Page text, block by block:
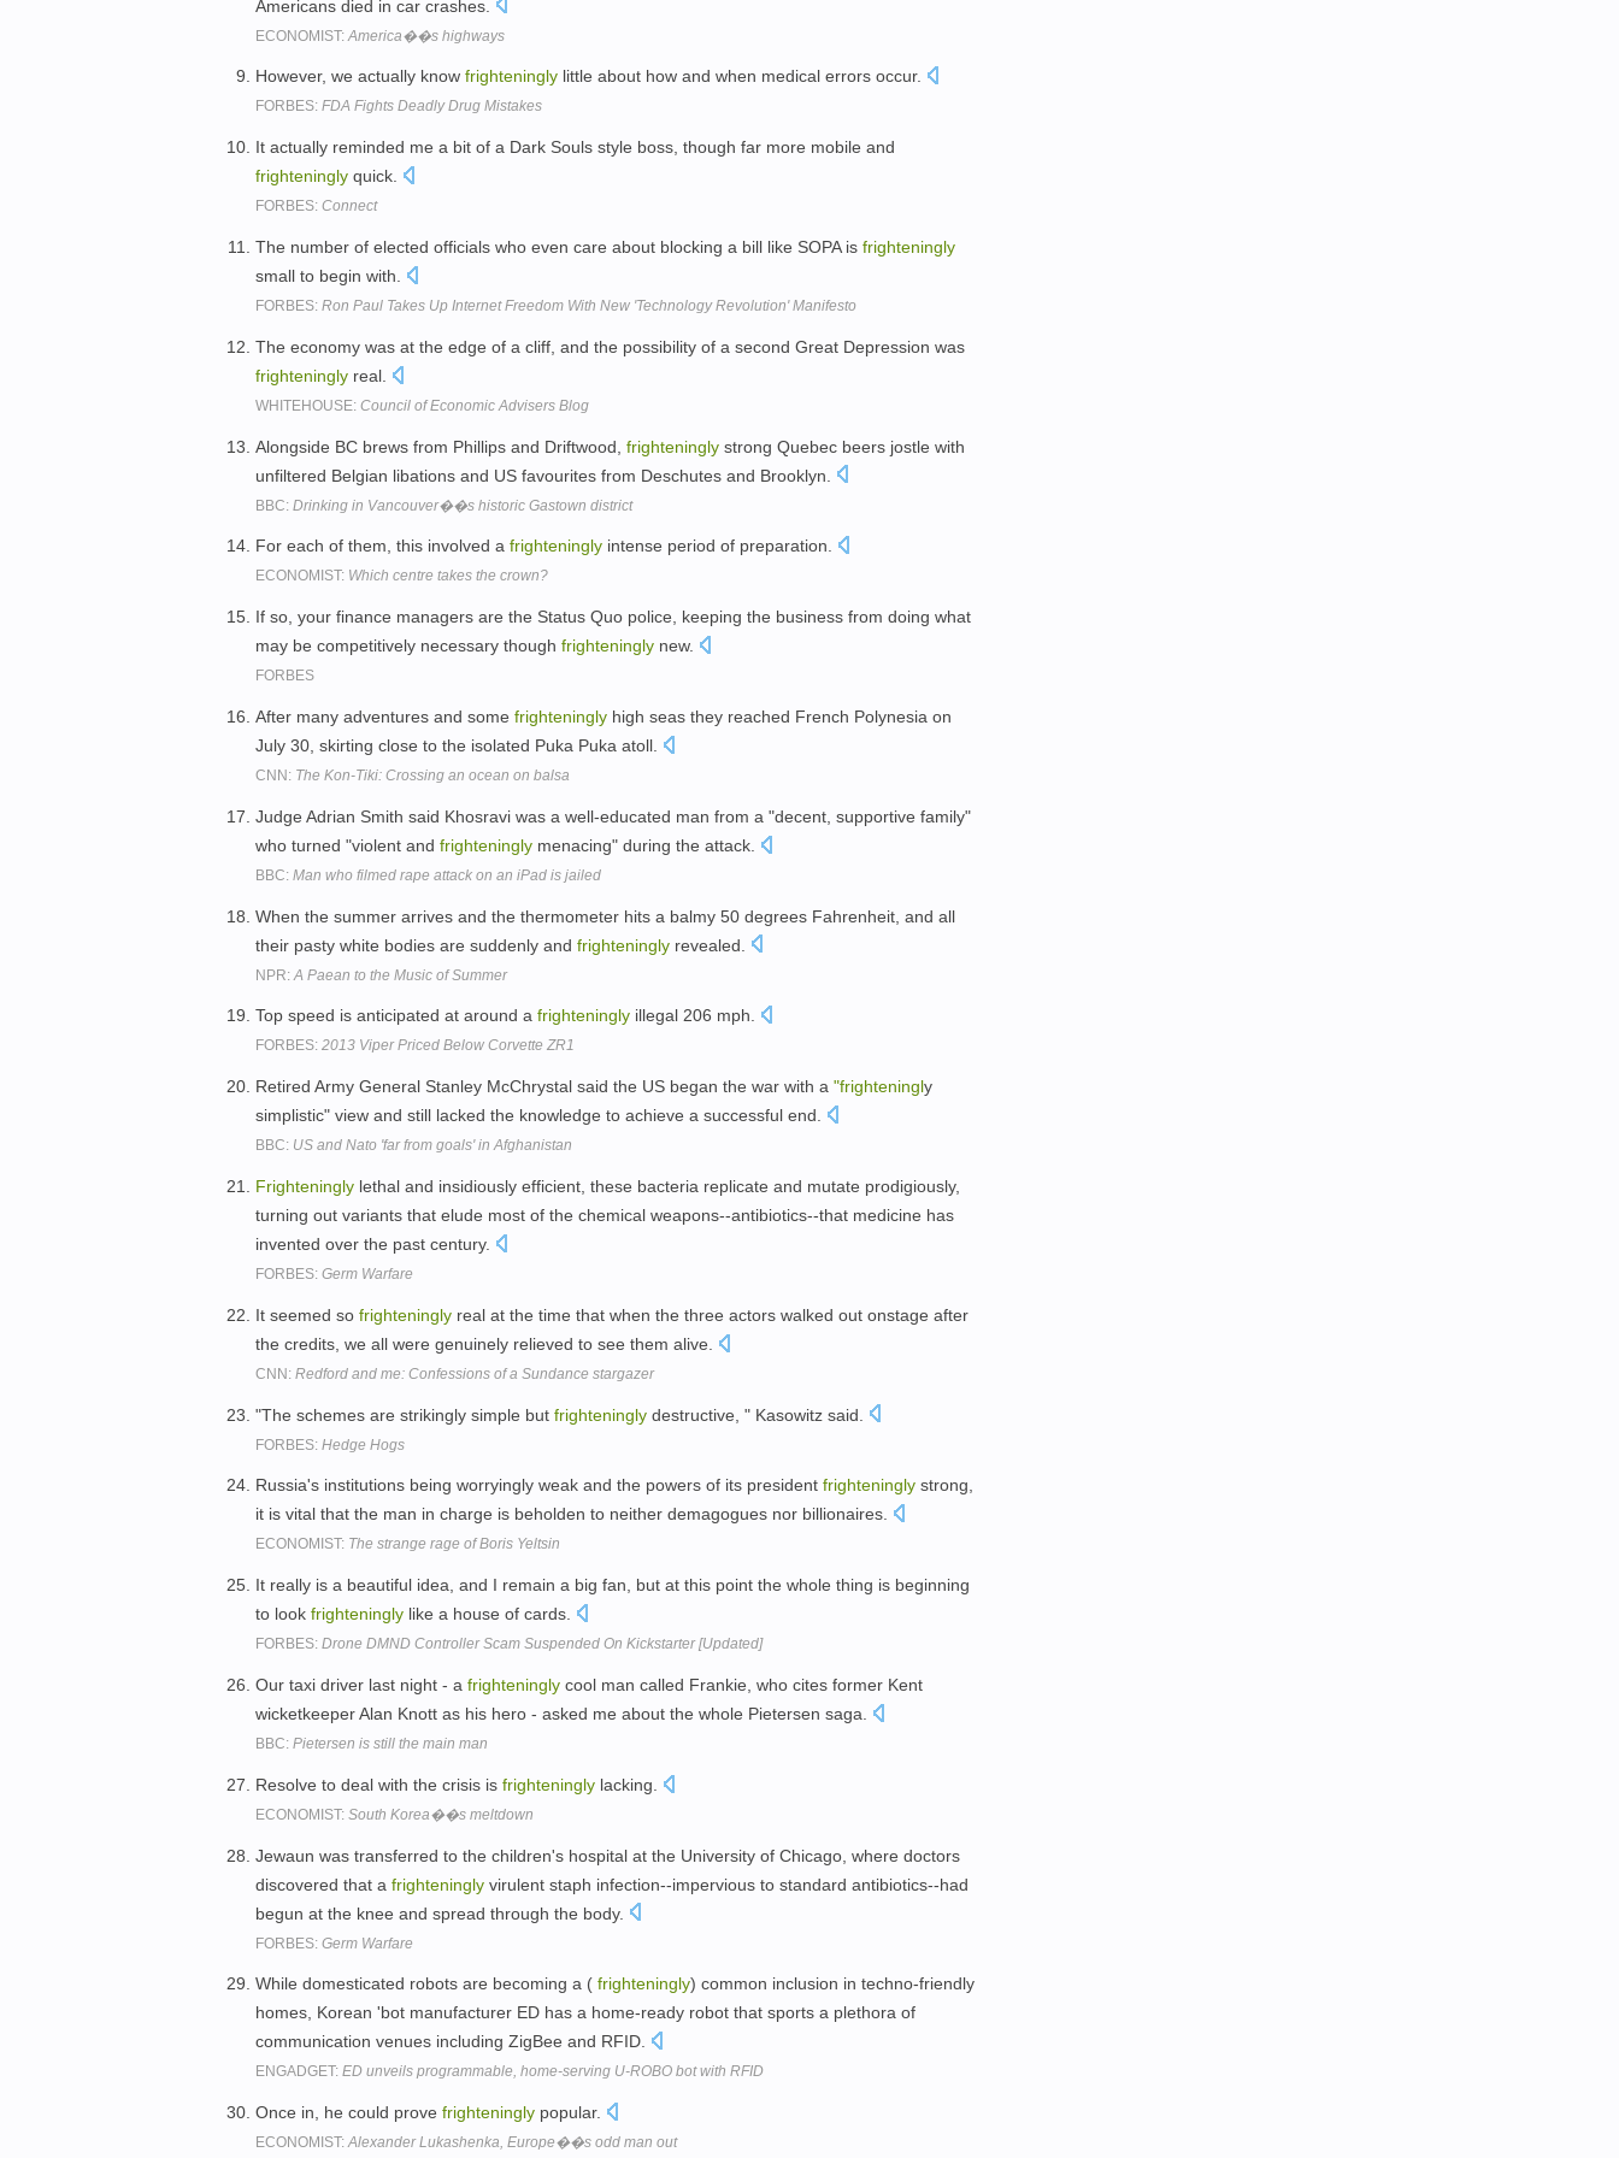
Americans died in car crashes.
ECONOMIST: America��s highways
However, we actually know frighteningly little about how and when medical errors occur.
FORBES: FDA Fights Deadly Drug Mistakes
It actually reminded me a bit of a Dark Souls style boss, though far more mobile and
frighteningly quick.
FORBES: Connect
The number of elected officials who even care about blocking a bill like SOPA is frighteningly
small to begin with.
FORBES: Ron Paul Takes Up Internet Freedom With New 'Technology Revolution' Manifesto
The economy was at the edge of a cliff, and the possibility of a second Great Depression was
frighteningly real.
WHITEHOUSE: Council of Economic Advisers Blog
Alongside BC brews from Phillips and Driftwood, frighteningly strong Quebec beers jostle with
unfiltered Belgian libations and US favourites from Deschutes and Brooklyn.
BBC: Drinking in Vancouver��s historic Gastown district
For each of them, this involved a frighteningly intense period of preparation.
ECONOMIST: Which centre takes the crown?
If so, your finance managers are the Status Quo police, keeping the business from doing what
may be competitively necessary though frighteningly new.
FORBES
After many adventures and some frighteningly high seas they reached French Polynesia on
July 30, skirting close to the isolated Puka Puka atoll.
CNN: The Kon-Tiki: Crossing an ocean on balsa
Judge Adrian Smith said Khosravi was a well-educated man from a "decent, supportive family"
who turned "violent and frighteningly menacing" during the attack.
BBC: Man who filmed rape attack on an iPad is jailed
When the summer arrives and the thermometer hits a balmy 50 degrees Fahrenheit, and all
their pasty white bodies are suddenly and frighteningly revealed.
NPR: A Paean to the Music of Summer
Top speed is anticipated at around a frighteningly illegal 206 mph.
FORBES: 2013 Viper Priced Below Corvette ZR1
Retired Army General Stanley McChrystal said the US began the war with a "frighteningly
simplistic" view and still lacked the knowledge to achieve a successful end.
BBC: US and Nato 'far from goals' in Afghanistan
Frighteningly lethal and insidiously efficient, these bacteria replicate and mutate prodigiously,
turning out variants that elude most of the chemical weapons--antibiotics--that medicine has
invented over the past century.
FORBES: Germ Warfare
It seemed so frighteningly real at the time that when the three actors walked out onstage after
the credits, we all were genuinely relieved to see them alive.
CNN: Redford and me: Confessions of a Sundance stargazer
"The schemes are strikingly simple but frighteningly destructive, " Kasowitz said.
FORBES: Hedge Hogs
Russia's institutions being worryingly weak and the powers of its president frighteningly strong,
it is vital that the man in charge is beholden to neither demagogues nor billionaires.
ECONOMIST: The strange rage of Boris Yeltsin
It really is a beautiful idea, and I remain a big fan, but at this point the whole thing is beginning
to look frighteningly like a house of cards.
FORBES: Drone DMND Controller Scam Suspended On Kickstarter [Updated]
Our taxi driver last night - a frighteningly cool man called Frankie, who cites former Kent
wicketkeeper Alan Knott as his hero - asked me about the whole Pietersen saga.
BBC: Pietersen is still the main man
Resolve to deal with the crisis is frighteningly lacking.
ECONOMIST: South Korea��s meltdown
Jewaun was transferred to the children's hospital at the University of Chicago, where doctors
discovered that a frighteningly virulent staph infection--impervious to standard antibiotics--had
begun at the knee and spread through the body.
FORBES: Germ Warfare
While domesticated robots are becoming a ( frighteningly) common inclusion in techno-friendly
homes, Korean 'bot manufacturer ED has a home-ready robot that sports a plethora of
communication venues including ZigBee and RFID.
ENGADGET: ED unveils programmable, home-serving U-ROBO bot with RFID
Once in, he could prove frighteningly popular.
ECONOMIST:Alexander Lukashenka, Europe��s odd man out